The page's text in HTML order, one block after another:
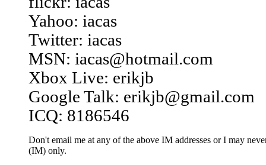
Yahoo: iacas
Twitter: iacas
MSN: iacas@hotmail.com
Xbox Live: erikjb
Google Talk: erikjb@gmail.com
ICQ: 8186546
Don't email me at any of the above IM addresses or I may
(IM) only.